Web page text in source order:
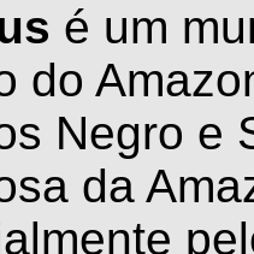
é um
do
Negro e
da